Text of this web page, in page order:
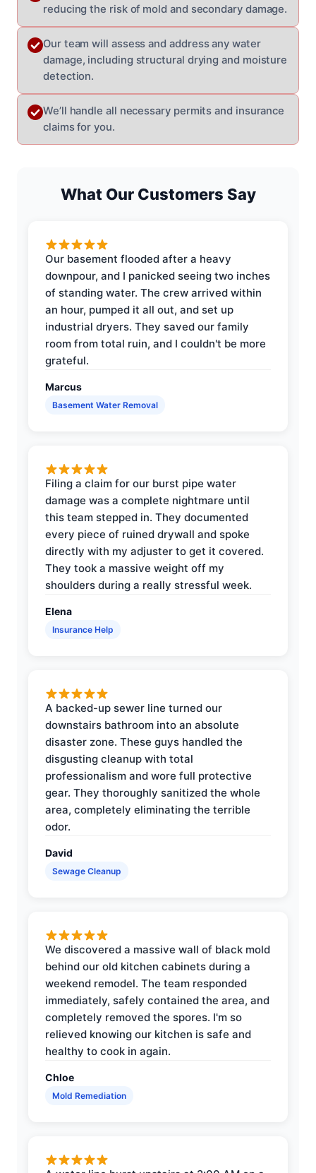
reducing the risk of mold and secondary damage.
Our team will assess and address any water
damage, including structural drying and moisture
detection.
We’ll handle all necessary permits and insurance
claims for you.
What Our Customers Say
Our basement flooded after a heavy
downpour, and I panicked seeing two inches
of standing water. The crew arrived within
an hour, pumped it all out, and set up
industrial dryers. They saved our family
room from total ruin, and I couldn't be more
grateful.
Marcus
Basement Water Removal
Filing a claim for our burst pipe water
damage was a complete nightmare until
this team stepped in. They documented
every piece of ruined drywall and spoke
directly with my adjuster to get it covered.
They took a massive weight off my
shoulders during a really stressful week.
Elena
Insurance Help
A backed-up sewer line turned our
downstairs bathroom into an absolute
disaster zone. These guys handled the
disgusting cleanup with total
professionalism and wore full protective
gear. They thoroughly sanitized the whole
area, completely eliminating the terrible
odor.
David
Sewage Cleanup
We discovered a massive wall of black mold
behind our old kitchen cabinets during a
weekend remodel. The team responded
immediately, safely contained the area, and
completely removed the spores. I'm so
relieved knowing our kitchen is safe and
healthy to cook in again.
Chloe
Mold Remediation